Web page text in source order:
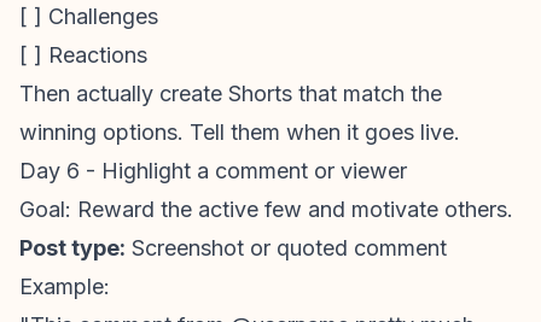
[ ] Challenges
[ ] Reactions
Then actually create Shorts that match the
winning options. Tell them when it goes live.
Day 6 - Highlight a comment or viewer
Goal: Reward the active few and motivate others.
Post type: Screenshot or quoted comment
Example: